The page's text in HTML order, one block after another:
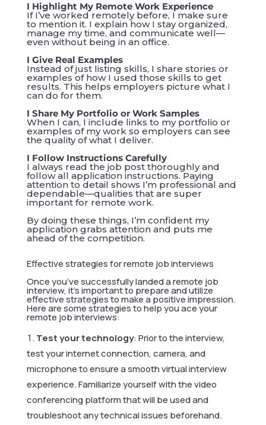
I Highlight My Remote Work Experience
If I’ve worked remotely before, I make sure
to mention it. I explain how I stay organized,
manage my time, and communicate well—
even without being in an office.
I Give Real Examples
Instead of just listing skills, I share stories or
examples of how I used those skills to get
results. This helps employers picture what I
can do for them.
I Share My Portfolio or Work Samples
When I can, I include links to my portfolio or
examples of my work so employers can see
the quality of what I deliver.
I Follow Instructions Carefully
I always read the job post thoroughly and
follow all application instructions. Paying
attention to detail shows I’m professional and
dependable—qualities that are super
important for remote work.
By doing these things, I’m confident my
application grabs attention and puts me
ahead of the competition.
Effective strategies for remote job interviews
Once you’ve successfully landed a remote job
interview, it’s important to prepare and utilize
effective strategies to make a positive impression.
Here are some strategies to help you ace your
remote job interviews:
Test your technology: Prior to the interview,
test your internet connection, camera, and
microphone to ensure a smooth virtual interview
experience. Familiarize yourself with the video
conferencing platform that will be used and
troubleshoot any technical issues beforehand.